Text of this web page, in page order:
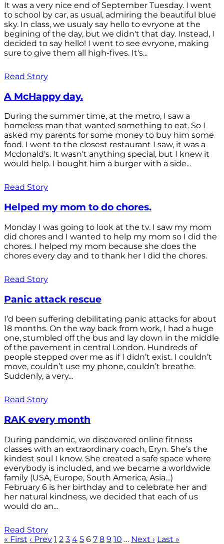
It was a very nice end of September Tuesday. I went
to school by car, as usual, admiring the beautiful blue
sky. In class, we usualy say hello to evryone at the
begining of the day, but we didn't that day. Instead, I
decided to say hello! I went to see evryone, making
sure to give them all high-fives. It's...
Read Story
A McHappy day.
During the summer time, at the metro, I saw a
homeless man that wanted something to eat. So I
asked my parents for some money to buy him some
food. I went to the closest restaurant I saw, it was a
Mcdonald's. It wasn't anything special, but I knew it
would help. I bought him a burger with a side...
Read Story
Helped my mom to do chores.
Monday I was going to look at the tv. I saw my mom
did chores and I wanted to help my mom so I did the
chores. I helped my mom because she does the
chores every day and to thank her I did the chores.
Read Story
Panic attack rescue
I’d been suffering debilitating panic attacks for about
18 months. On the way back from work, I had a huge
one, stumbled off the bus and lay down in the middle
of the pavement in central London. Hundreds of
people stepped over me as if I didn’t exist. I couldn’t
move, couldn’t use my phone, couldn’t breathe.
Suddenly, a very...
Read Story
RAK every month
During pandemic, we discovered online fitness
classes with an extraordinary coach, Eryn. She’s the
kindest soul I know. She created a safe space where
everybody is included, and we became a worldwide
family (USA, Europe, South America, Asia…)
February 6 is her birthday and to celebrate her and
her natural kindness, we decided that each of us
would do an...
Read Story
« First ‹ Prev 1 2 3 4 5 6 7 8 9 10 … Next › Last »